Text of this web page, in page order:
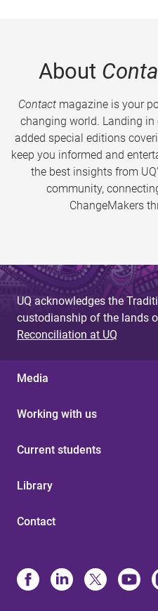
About
Contactmagazine is your
changing world. Landing
added special editions
keep you informed and
the best insights from
community,
ChangeMakers
UQ acknowledges the
custodianship of the lands
Reconciliation at UQ
Media
Working with us
Current students
Library
Contact